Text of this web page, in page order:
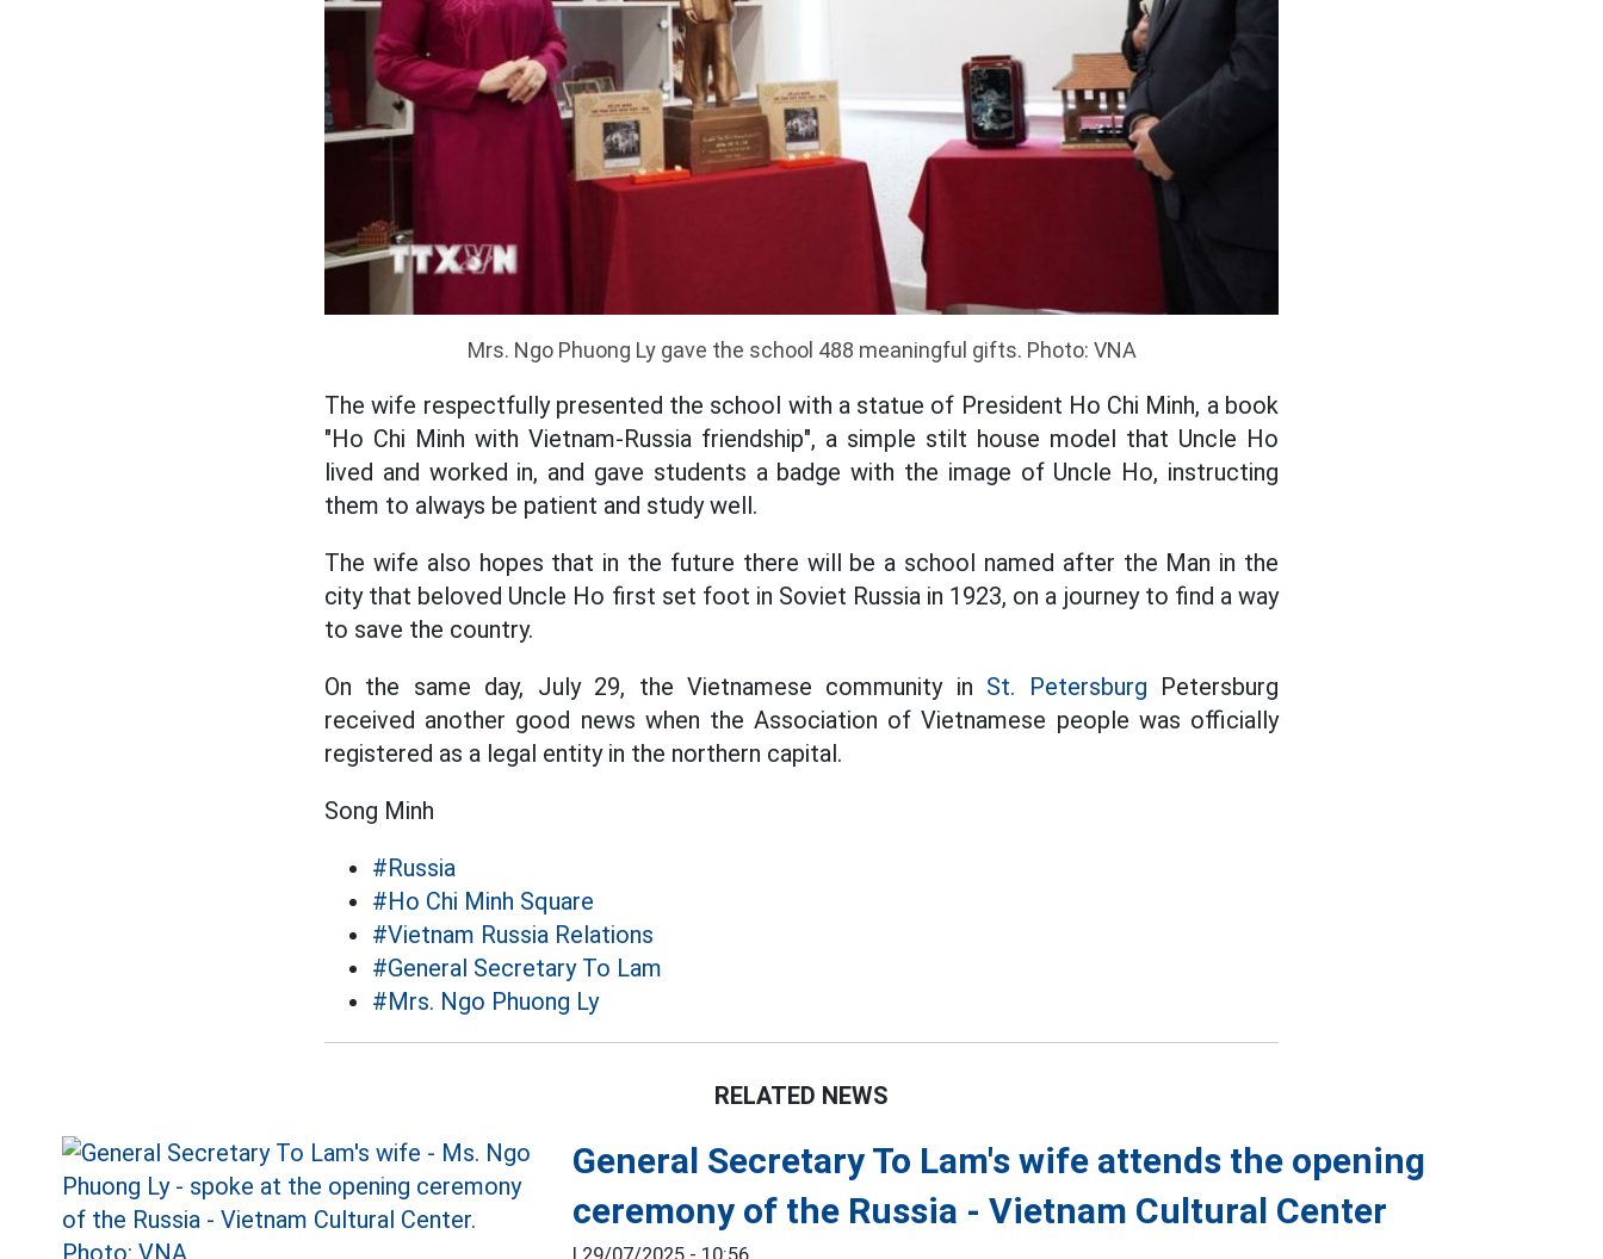
Mrs. Ngo Phuong Ly gave the school 488 meaningful gifts. Photo: VNA
The wife respectfully presented the school with a statue of President Ho Chi Minh, a book
"Ho Chi Minh with Vietnam-Russia friendship", a simple stilt house model that Uncle Ho
lived and worked in, and gave students a badge with the image of Uncle Ho, instructing
them to always be patient and study well.
The wife also hopes that in the future there will be a school named after the Man in the
city that beloved Uncle Ho first set foot in Soviet Russia in 1923, on a journey to find a way
to save the country.
On the same day, July 29, the Vietnamese community in St. Petersburg Petersburg
received another good news when the Association of Vietnamese people was officially
registered as a legal entity in the northern capital.
Song Minh
#Russia
#Ho Chi Minh Square
#Vietnam Russia Relations
#General Secretary To Lam
#Mrs. Ngo Phuong Ly
RELATED NEWS
General Secretary To Lam's wife attends the opening
ceremony of the Russia - Vietnam Cultural Center
| 29/07/2025 - 10:56